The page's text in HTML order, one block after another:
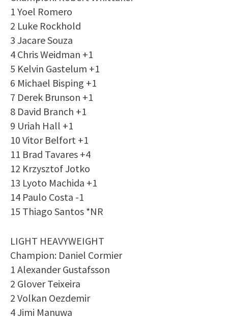
1 Yoel Romero
2 Luke Rockhold
3 Jacare Souza
4 Chris Weidman +1
5 Kelvin Gastelum +1
6 Michael Bisping +1
7 Derek Brunson +1
8 David Branch +1
9 Uriah Hall +1
10 Vitor Belfort +1
11 Brad Tavares +4
12 Krzysztof Jotko
13 Lyoto Machida +1
14 Paulo Costa -1
15 Thiago Santos *NR
LIGHT HEAVYWEIGHT
Champion: Daniel Cormier
1 Alexander Gustafsson
2 Glover Teixeira
2 Volkan Oezdemir
4 Jimi Manuwa